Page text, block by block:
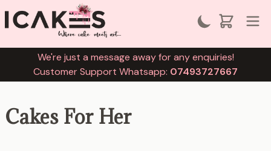
We're just a message away for any enquiries!
Customer Support Whatsapp: 07493727667
Cakes For Her